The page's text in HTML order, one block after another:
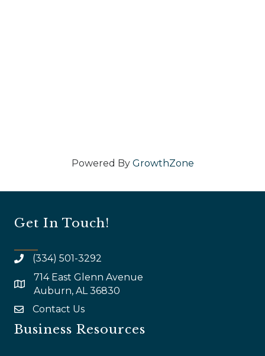
Powered By GrowthZone
Get In Touch!
(334) 501-3292
map and address
714 East Glenn Avenue
Auburn, AL 36830
emailContact Us
Business Resources